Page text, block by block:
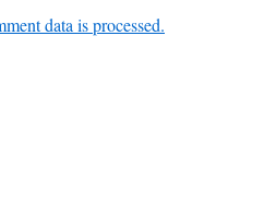
data is processed.